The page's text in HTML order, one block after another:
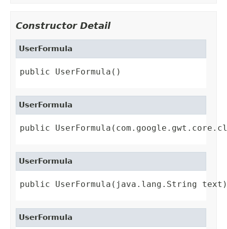
Constructor Detail
UserFormula
public UserFormula()
UserFormula
public
UserFormula
public UserFormula(java.lang.String text)
UserFormula